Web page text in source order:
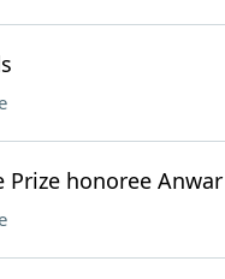
Prize honoree Anwar